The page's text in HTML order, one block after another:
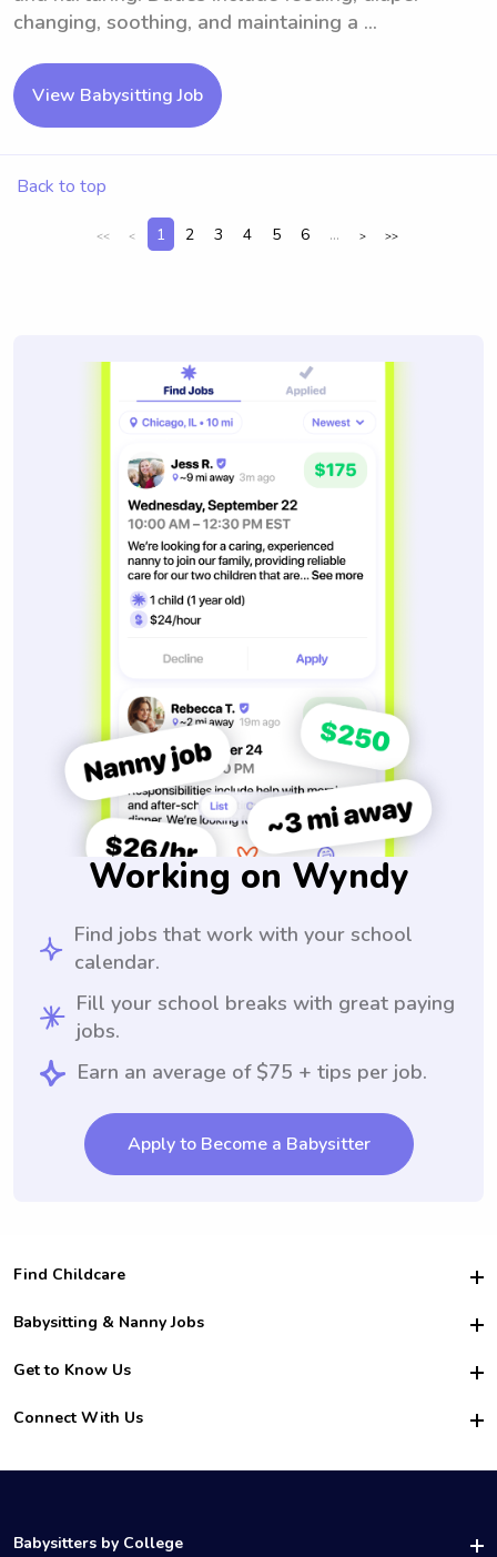
changing, soothing, and maintaining a ...
View Babysitting Job
Back to top
<< < 1 2 3 4 5 6 ... > >>
Working on Wyndy
Find jobs that work with your school
calendar.
Fill your school breaks with great paying
jobs.
Earn an average of $75 + tips per job.
Apply to Become a Babysitter
Find Childcare
Hire College Babysitters
For Employers
For Churches
Babysitting & Nanny Jobs
Become a Sitter
Family Interview Tips
College Nanny Jobs
Get to Know Us
Safety
How it Works
Connect With Us
LinkedIn
Babysitters by College